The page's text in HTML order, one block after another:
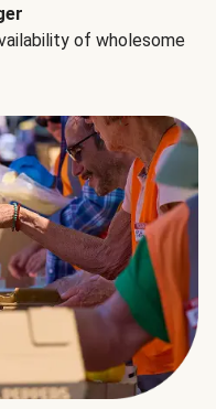
of wholesome